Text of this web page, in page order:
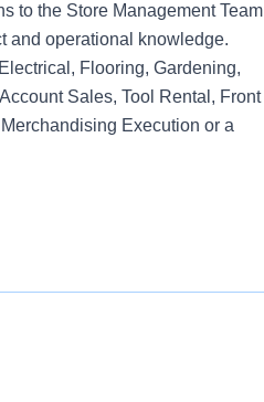
to the Store Management Team
and operational knowledge.
Flooring, Gardening,
Sales, Tool Rental, Front
Execution or a